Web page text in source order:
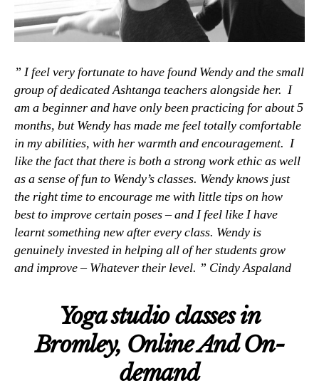
” I feel very fortunate to have found Wendy and the small
group of dedicated Ashtanga teachers alongside her. I
am a beginner and have only been practicing for about 5
months, but Wendy has made me feel totally comfortable
in my abilities, with her warmth and encouragement. I
like the fact that there is both a strong work ethic as well
as a sense of fun to Wendy’s classes. Wendy knows just
the right time to encourage me with little tips on how
best to improve certain poses – and I feel like I have
learnt something new after every class. Wendy is
genuinely invested in helping all of her students grow
and improve – Whatever their level. ” Cindy Aspaland
Yoga studio classes in
Bromley, Online And On-
demand